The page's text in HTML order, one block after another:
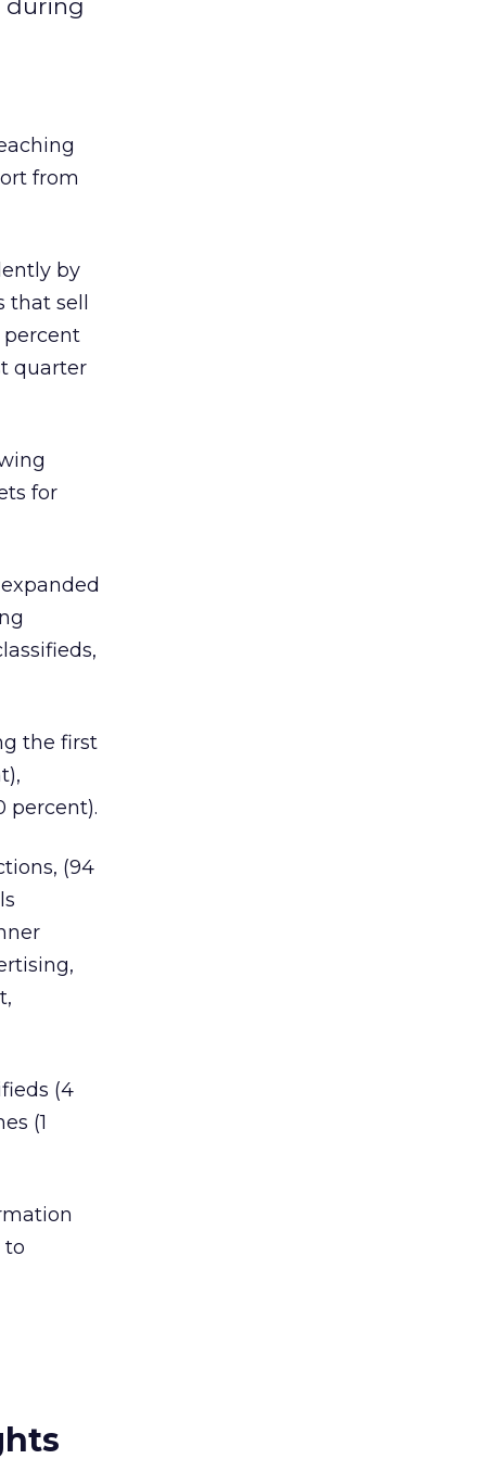
during
from
by
sell
percent
quarter
for
the first
percent).
(94
(4
(1
to